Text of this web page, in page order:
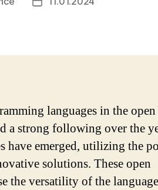
languages in the open
a strong following over the
have emerged, utilizing the
solutions. These open
the versatility of the